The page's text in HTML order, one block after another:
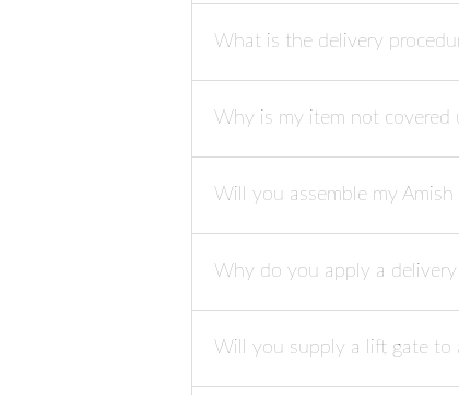
What is the delivery
Why is my item not covered
Will you assemble my
Why do you apply a
Will you supply a lift gate to